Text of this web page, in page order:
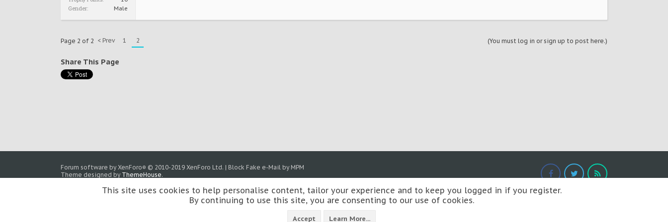
Gender: Male
(You must log in or sign up to post here.)
Page 2 of 2 < Prev 1 2
Share This Page
Forum software by XenForo® © 2010-2019 XenForo Ltd. | Block Fake e-Mail by MPM
Theme designed by ThemeHouse.
This site uses cookies to help personalise content, tailor your experience and to keep you logged in if you register.
By continuing to use this site, you are consenting to our use of cookies.
Accept Learn More...